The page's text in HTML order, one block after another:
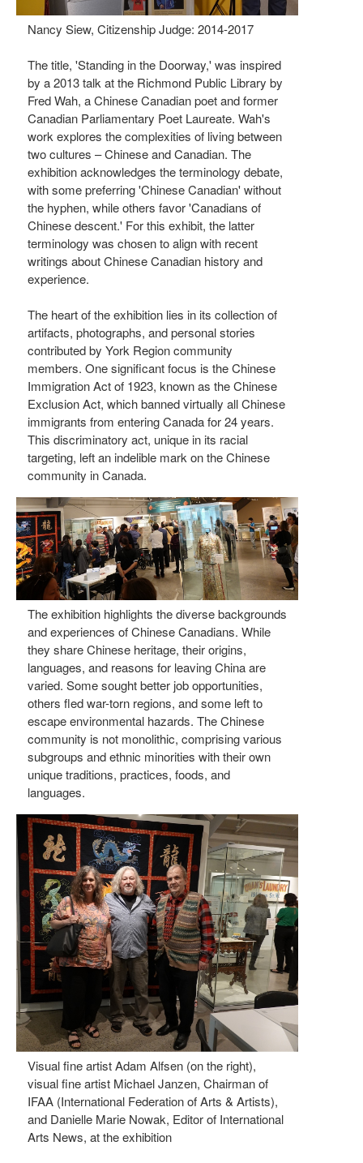
Nancy Siew, Citizenship Judge: 2014-2017
The title, 'Standing in the Doorway,' was inspired
by a 2013 talk at the Richmond Public Library by
Fred Wah, a Chinese Canadian poet and former
Canadian Parliamentary Poet Laureate. Wah's
work explores the complexities of living between
two cultures – Chinese and Canadian. The
exhibition acknowledges the terminology debate,
with some preferring 'Chinese Canadian' without
the hyphen, while others favor 'Canadians of
Chinese descent.' For this exhibit, the latter
terminology was chosen to align with recent
writings about Chinese Canadian history and
experience.
The heart of the exhibition lies in its collection of
artifacts, photographs, and personal stories
contributed by York Region community
members. One significant focus is the Chinese
Immigration Act of 1923, known as the Chinese
Exclusion Act, which banned virtually all Chinese
immigrants from entering Canada for 24 years.
This discriminatory act, unique in its racial
targeting, left an indelible mark on the Chinese
community in Canada.
The exhibition highlights the diverse backgrounds
and experiences of Chinese Canadians. While
they share Chinese heritage, their origins,
languages, and reasons for leaving China are
varied. Some sought better job opportunities,
others fled war-torn regions, and some left to
escape environmental hazards. The Chinese
community is not monolithic, comprising various
subgroups and ethnic minorities with their own
unique traditions, practices, foods, and
languages.
Visual fine artist Adam Alfsen (on the right),
visual fine artist Michael Janzen, Chairman of
IFAA (International Federation of Arts & Artists),
and Danielle Marie Nowak, Editor of International
Arts News, at the exhibition